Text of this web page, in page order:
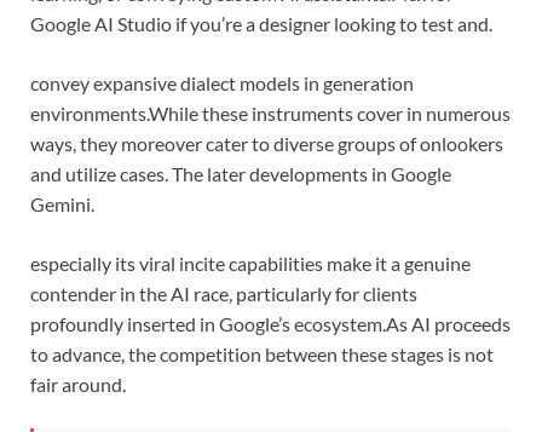
Google AI Studio if you’re a designer looking to test and.
convey expansive dialect models in generation
environments.While these instruments cover in numerous
ways, they moreover cater to diverse groups of onlookers
and utilize cases. The later developments in Google
Gemini.
especially its viral incite capabilities make it a genuine
contender in the AI race, particularly for clients
profoundly inserted in Google’s ecosystem.As AI proceeds
to advance, the competition between these stages is not
fair around.